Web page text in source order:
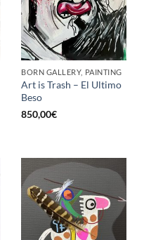
BORN GALLERY, PAINTING
Art is Trash – El Ultimo
Beso
850,00€